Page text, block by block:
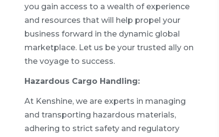
you gain access to a wealth of experience
and resources that will help propel your
business forward in the dynamic global
marketplace. Let us be your trusted ally on
the voyage to success.
Hazardous Cargo Handling:
At Kenshine, we are experts in managing
and transporting hazardous materials,
adhering to strict safety and regulatory